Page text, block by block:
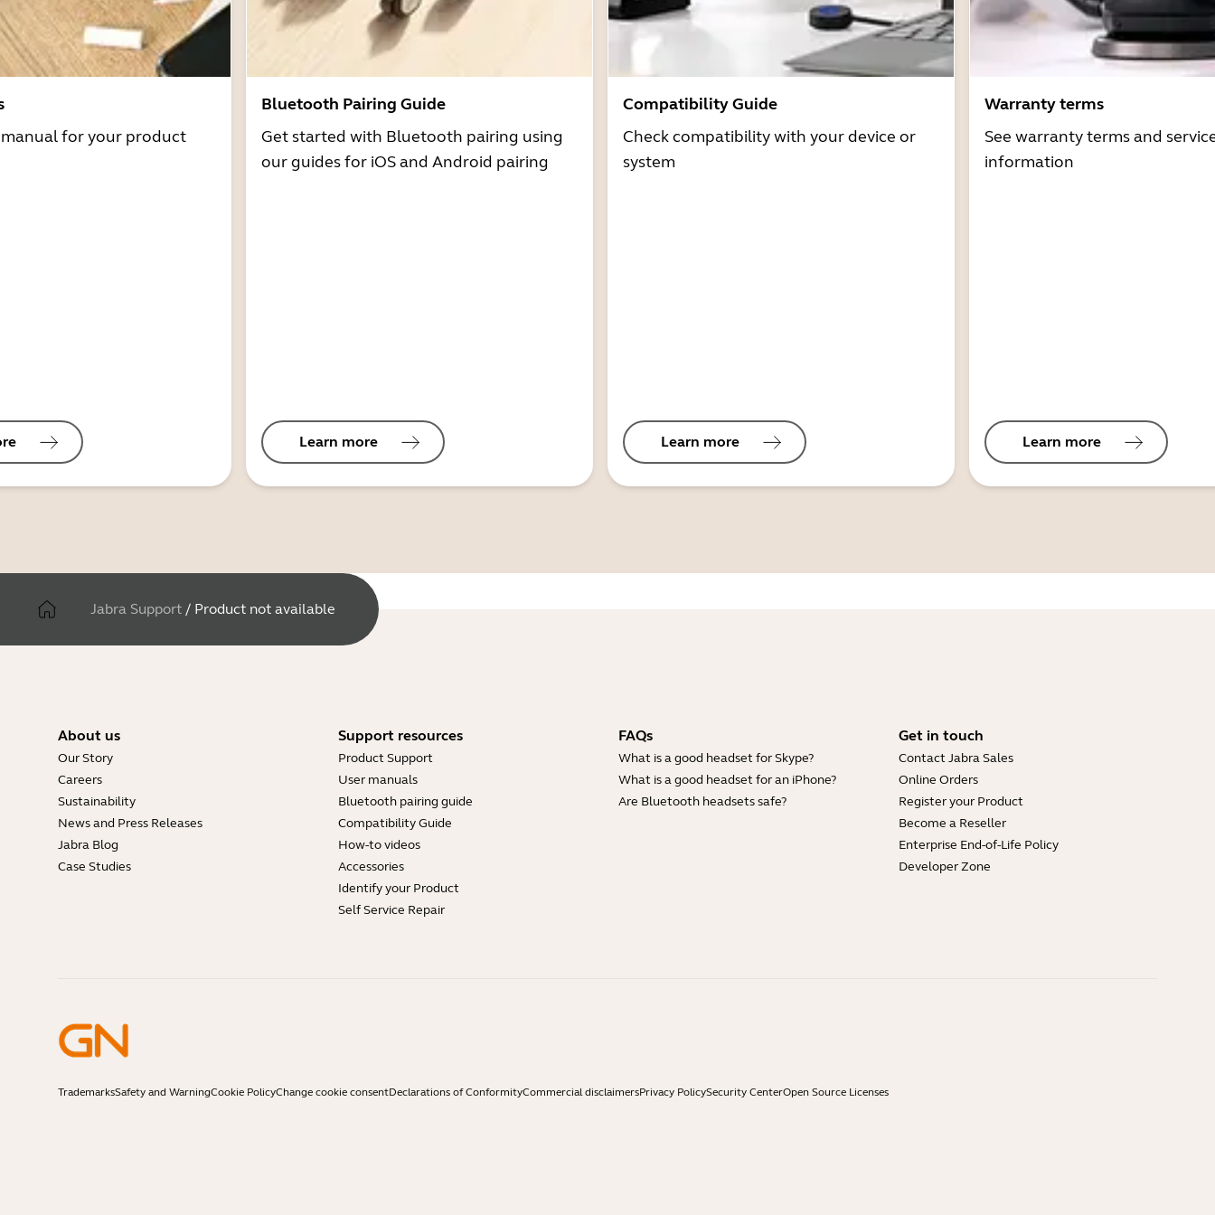
for your product
Bluetooth Pairing Guide
Get started with Bluetooth pairing using
our guides for iOS and Android pairing
Learn more
Compatibility Guide
Check compatibility with your device or
system
Learn more
Warranty terms
See warranty terms and
information
Learn more
Jabra Support / Product not available
About us
Our Story
Careers
Sustainability
News and Press Releases
Jabra Blog
Case Studies
Support resources
Product Support
User manuals
Bluetooth pairing guide
Compatibility Guide
How-to videos
Accessories
Identify your Product
Self Service Repair
FAQs
What is a good headset for Skype?
What is a good headset for an iPhone?
Are Bluetooth headsets safe?
Get in touch
Contact Jabra Sales
Online Orders
Register your Product
Become a Reseller
Enterprise End-of-Life Policy
Developer Zone
TrademarksSafety and WarningCookie PolicyChange cookie consentDeclarations of ConformityCommercial disclaimersPrivacy PolicySecurity CenterOpen Source Licenses